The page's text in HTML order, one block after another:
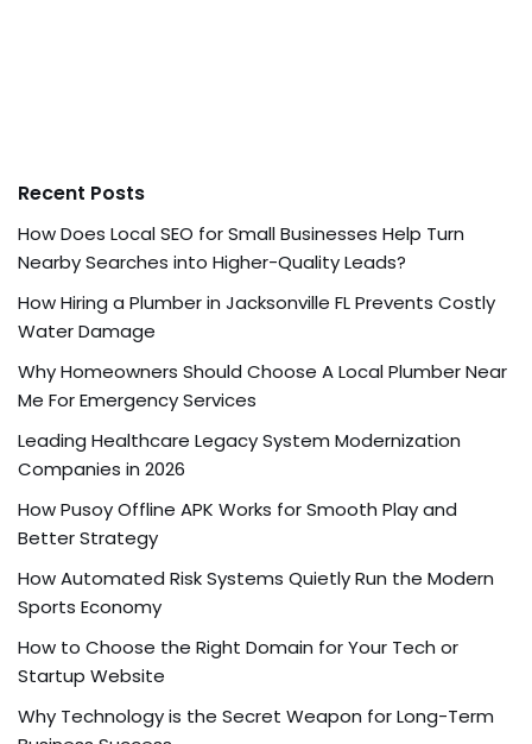
Recent Posts
How Does Local SEO for Small Businesses Help Turn
Nearby Searches into Higher-Quality Leads?
How Hiring a Plumber in Jacksonville FL Prevents Costly
Water Damage
Why Homeowners Should Choose A Local Plumber Near
Me For Emergency Services
Leading Healthcare Legacy System Modernization
Companies in 2026
How Pusoy Offline APK Works for Smooth Play and
Better Strategy
How Automated Risk Systems Quietly Run the Modern
Sports Economy
How to Choose the Right Domain for Your Tech or
Startup Website
Why Technology is the Secret Weapon for Long-Term